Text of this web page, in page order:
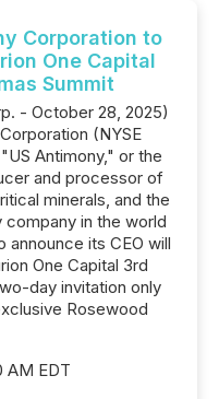
Corporation to
One Capital
Summit
- October 28, 2025)
(NYSE
Antimony," or the
and processor of
minerals, and the
in the world
announce its CEO will
One Capital 3rd
day invitation only
Rosewood
AM EDT